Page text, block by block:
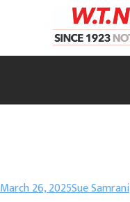
March 26, 2025Sue Samrani